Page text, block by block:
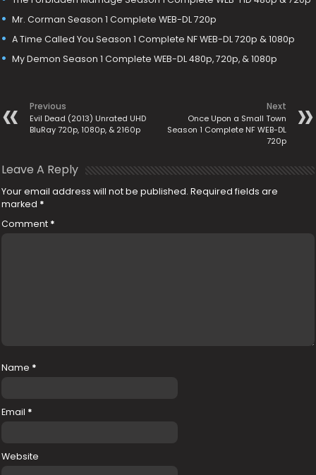
Mr. Corman Season 1 Complete WEB-DL 720p
A Time Called You Season 1 Complete NF WEB-DL 720p & 1080p
My Demon Season 1 Complete WEB-DL 480p, 720p, & 1080p
Previous
Evil Dead (2013) Unrated UHD
BluRay 720p, 1080p, & 2160p
Next
Once Upon a Small Town
Season 1 Complete NF WEB-DL
720p
Leave A Reply
Your email address will not be published. Required fields are
marked *
Comment *
Name *
Email *
Website